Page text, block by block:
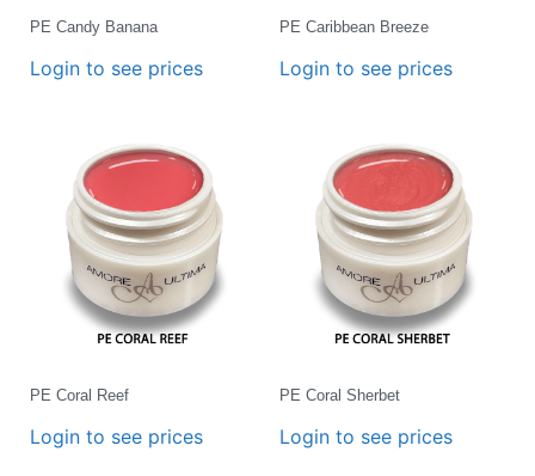
PE Candy Banana
Login to see prices
PE Caribbean Breeze
Login to see prices
PE Coral Reef
Login to see prices
PE Coral Sherbet
Login to see prices